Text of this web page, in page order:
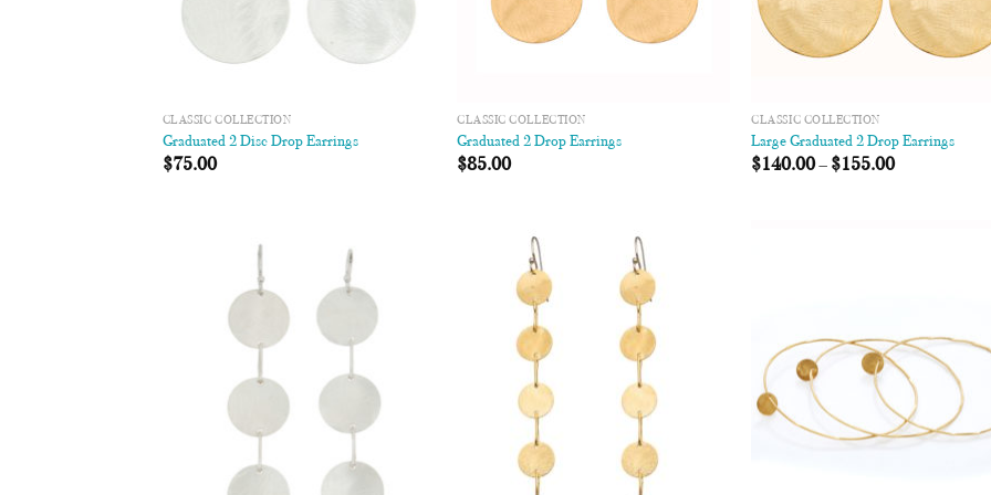
CLASSIC COLLECTION
Graduated 2 Disc Drop Earrings
$75.00
CLASSIC COLLECTION
Graduated 2 Drop Earrings
$85.00
CLASSIC COLLECTION
Large Graduated 2 Drop Earrings
$140.00– $155.00